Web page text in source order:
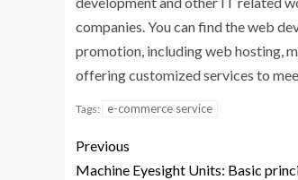
companies. You can find the web
promotion, including web hosting,
offering customized services to
Tags: e-commerce service
Previous
Machine Eyesight Units: Basic